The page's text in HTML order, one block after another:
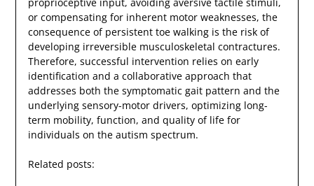
or compensating for inherent motor weaknesses, the
consequence of persistent toe walking is the risk of
developing irreversible musculoskeletal contractures.
Therefore, successful intervention relies on early
identification and a collaborative approach that
addresses both the symptomatic gait pattern and the
underlying sensory-motor drivers, optimizing long-
term mobility, function, and quality of life for
individuals on the autism spectrum.
Related posts: